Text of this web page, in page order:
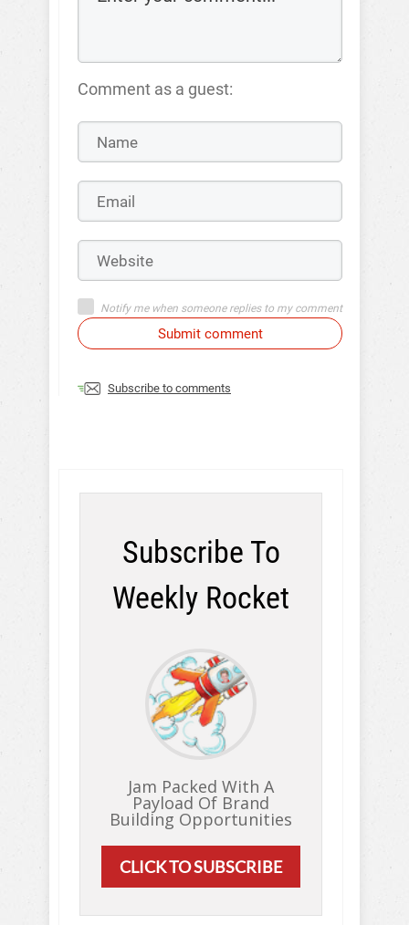
Comment as a guest:
Notify me when someone replies to my comment
Submit comment
Subscribe to comments
Subscribe To
Weekly Rocket
Jam Packed With A
Payload Of Brand
Building Opportunities
CLICK TO SUBSCRIBE